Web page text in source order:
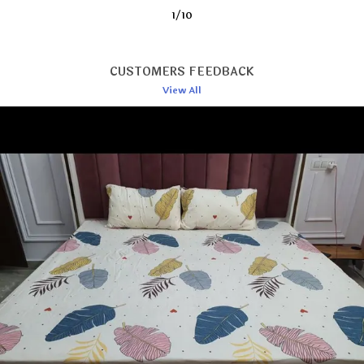
One King Size Bedsheet With 2
198 X 182 Cms / 6? X 6 Feet,
Fits Up To Mattress Thickness
Hotel Or Ideal For Any
Bedroom Style.
Item Dimensions LxWxH
36X72 Upto 6 Inches Mattress
Dimensions
The Size Of Single Bedsheet Is
70x100 Inches, Bolster Covers
Is 10x18 Inches And Cushion
Cover Is 16x16 Inches.
Number Of Items
8
Closure Type
500 Grams
Net Quantity
1.00 Count
2/10
CUSTOMERS FEEDBACK
View All